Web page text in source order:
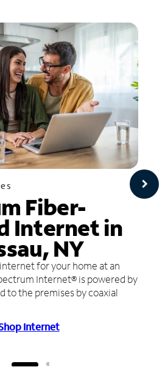
Fiber-
Internet in
NY
for your home at an
Internet® is powered by
to the premises by coaxial
Internet